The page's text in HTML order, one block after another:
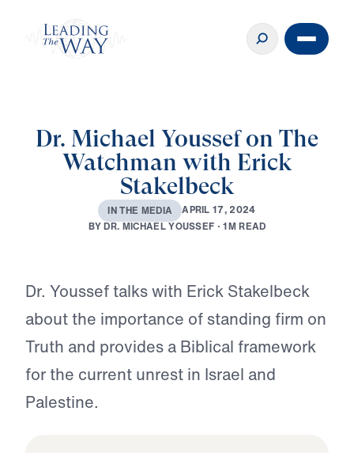
Dr. Michael Youssef on The
Watchman with Erick
Stakelbeck
INTHE MEDIA APRIL 17, 2024
BY DR.MICHAELYOUSSEF · 1MREAD
Dr. Youssef talks with Erick Stakelbeck
about the importance of standing firm on
Truth and provides a Biblical framework
for the current unrest in Israel and
Palestine.